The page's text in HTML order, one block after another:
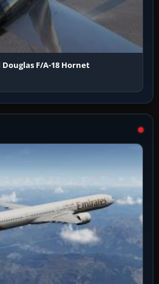
F/A-18 Hornet